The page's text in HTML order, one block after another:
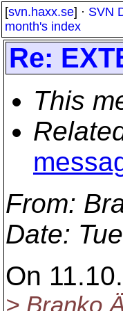
[svn.haxx.se] · SVN
month's index
Re:
This
From:
Date:
On
> Branko